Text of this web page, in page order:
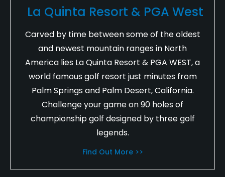
La Quinta Resort & PGA West
Carved by time between some of the oldest
and newest mountain ranges in North
America lies La Quinta Resort & PGA WEST, a
world famous golf resort just minutes from
Palm Springs and Palm Desert, California.
Challenge your game on 90 holes of
championship golf designed by three golf
legends.
Find Out More >>